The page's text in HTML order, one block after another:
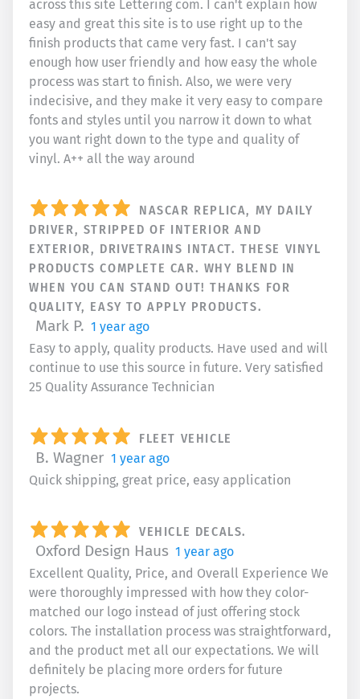
across this site Lettering com. I can't explain how
easy and great this site is to use right up to the
finish products that came very fast. I can't say
enough how user friendly and how easy the whole
process was start to finish. Also, we were very
indecisive, and they make it very easy to compare
fonts and styles until you narrow it down to what
you want right down to the type and quality of
vinyl. A++ all the way around
NASCAR REPLICA, MY DAILY
DRIVER, STRIPPED OF INTERIOR AND
EXTERIOR, DRIVETRAINS INTACT. THESE VINYL
PRODUCTS COMPLETE CAR. WHY BLEND IN
WHEN YOU CAN STAND OUT! THANKS FOR
QUALITY, EASY TO APPLY PRODUCTS.
Mark P. 1 year ago
Easy to apply, quality products. Have used and will
continue to use this source in future. Very satisfied
25 Quality Assurance Technician
FLEET VEHICLE
B. Wagner 1 year ago
Quick shipping, great price, easy application
VEHICLE DECALS.
Oxford Design Haus 1 year ago
Excellent Quality, Price, and Overall Experience We
were thoroughly impressed with how they color-
matched our logo instead of just offering stock
colors. The installation process was straightforward,
and the product met all our expectations. We will
definitely be placing more orders for future
projects.